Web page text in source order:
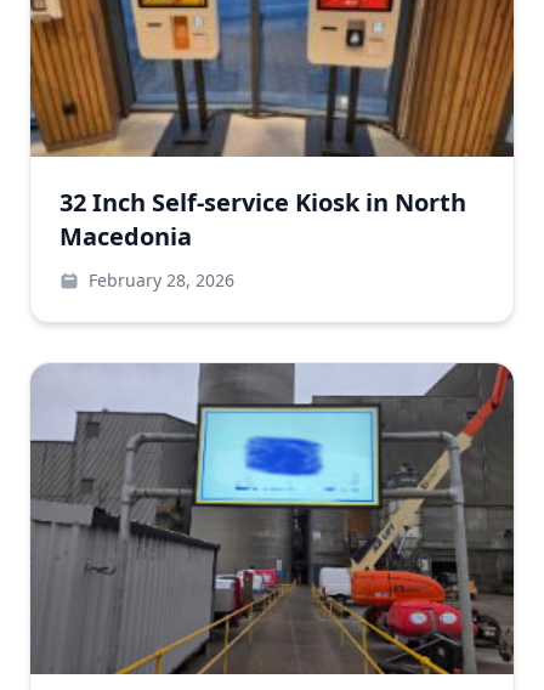
32 Inch Self-service Kiosk in North
Macedonia
February 28, 2026